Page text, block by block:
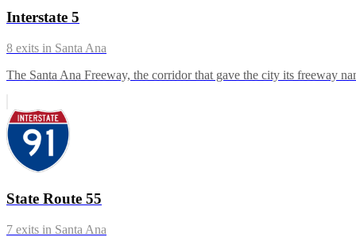
Interstate 5
8 exits in Santa Ana
The Santa Ana Freeway, the corridor that gave the city its freeway
State Route 55
7 exits in Santa Ana